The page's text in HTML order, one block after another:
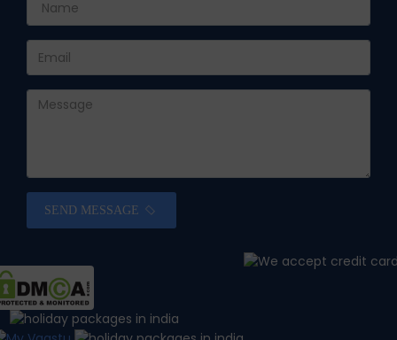
SEND MESSAGE